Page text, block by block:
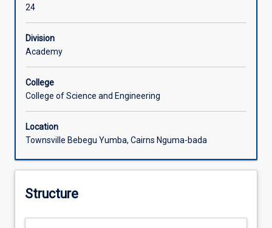
24
Division
Academy
College
College of Science and Engineering
Location
Townsville Bebegu Yumba, Cairns Nguma-bada
Structure